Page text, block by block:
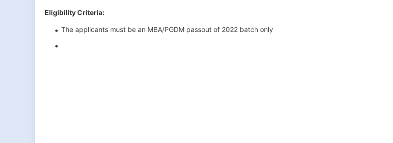
Eligibility Criteria:
The applicants must be an MBA/PGDM passout of 2022 batch only